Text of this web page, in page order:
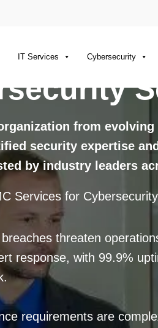
IT Services Cybersecurity
from
security expertise
by industry leaders
Services for
threaten
response, with 99.9%
requirements are